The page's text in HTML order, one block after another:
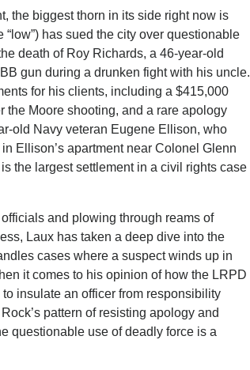
the biggest thorn in its side right now is
has sued the city over questionable
death of Roy Richards, a 46-year-old
gun during a drunken fight with his uncle.
for his clients, including a $415,000
the Moore shooting, and a rare apology
old Navy veteran Eugene Ellison, who
Ellison’s apartment near Colonel Glenn
the largest settlement in a civil rights case
and plowing through reams of
Laux has taken a deep dive into the
cases where a suspect winds up in
it comes to his opinion of how the LRPD
insulate an officer from responsibility
pattern of resisting apology and
questionable use of deadly force is a